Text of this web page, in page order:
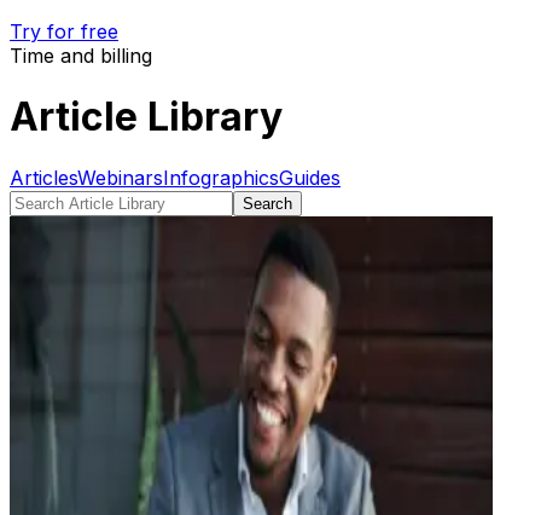
Try for free
Time and billing
Article Library
ArticlesWebinarsInfographicsGuides
Search